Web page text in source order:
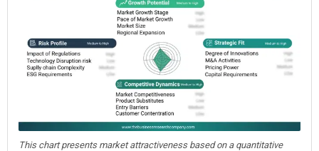
This chart presents market attractiveness based on a quantitative